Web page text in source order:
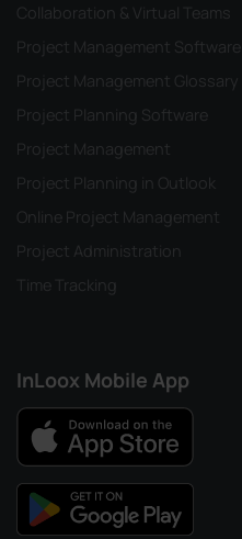
Collaboration & Virtual Teams
Project Management Software
Project Management Glossary
Project Planning Software
Project Management
Project Planning in Outlook
Online Project Management
Project Administration
Time Tracking
InLoox Mobile App